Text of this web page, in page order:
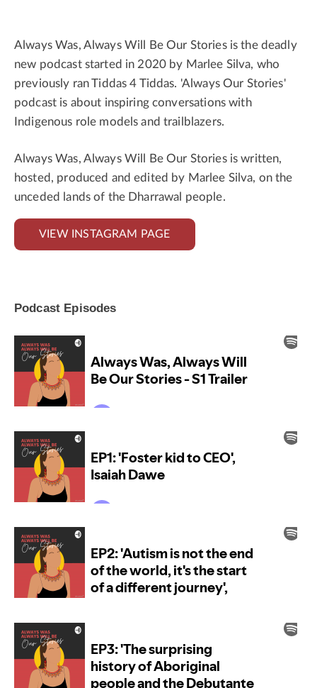
Always Was, Always Will Be Our Stories is the deadly
new podcast started in 2020 by Marlee Silva, who
previously ran Tiddas 4 Tiddas. 'Always Our Stories'
podcast is about inspiring conversations with
Indigenous role models and trailblazers.
Always Was, Always Will Be Our Stories is written,
hosted, produced and edited by Marlee Silva, on the
unceded lands of the Dharrawal people.
VIEW INSTAGRAM PAGE
Podcast Episodes